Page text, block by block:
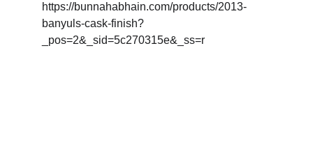
https://bunnahabhain.com/products/2013-
banyuls-cask-finish?
_pos=2&_sid=5c270315e&_ss=r